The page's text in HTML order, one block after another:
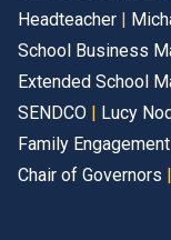
Headteacher |
School Business
Extended School
SENDCO | Lucy
Family
Chair of Governors |